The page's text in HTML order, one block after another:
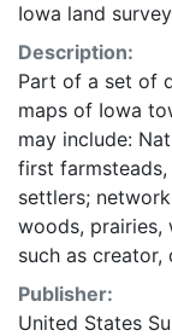
Iowa land
Description:
Part of a set of
maps of Iowa
may include:
first
settlers;
woods, prairies,
such as
Publisher:
United States